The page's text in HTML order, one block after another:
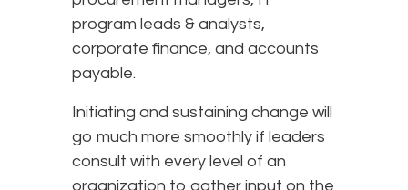
program leads & analysts,
corporate finance, and accounts
payable.
Initiating and sustaining change will
go much more smoothly if leaders
consult with every level of an
organization to gather input on the